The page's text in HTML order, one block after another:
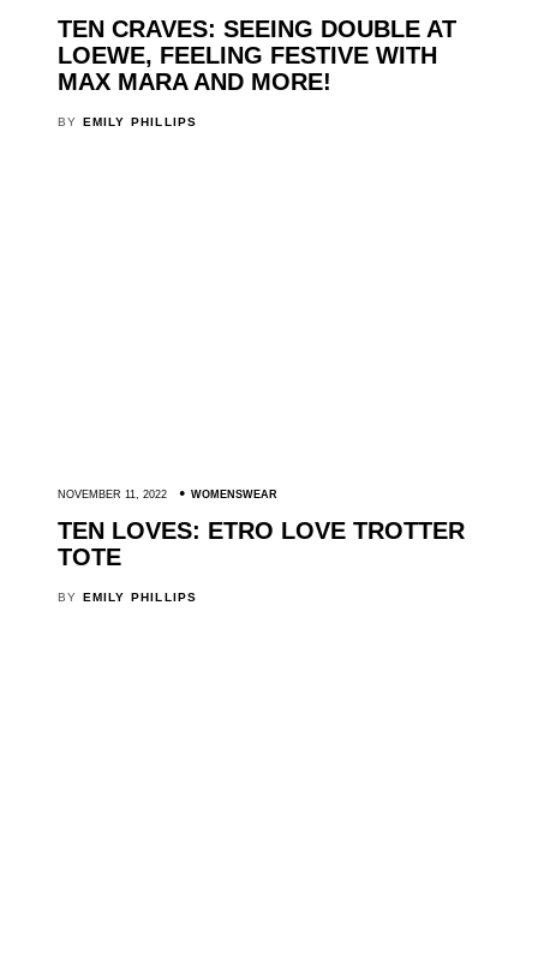
TEN CRAVES: SEEING DOUBLE AT
LOEWE, FEELING FESTIVE WITH
MAX MARA AND MORE!
BY EMILY PHILLIPS
NOVEMBER 11, 2022 WOMENSWEAR
TEN LOVES: ETRO LOVE TROTTER
TOTE
BY EMILY PHILLIPS